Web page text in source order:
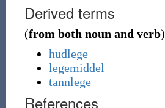
Derived terms
(from both noun and verb)
hudlege
legemiddel
tannlege
References